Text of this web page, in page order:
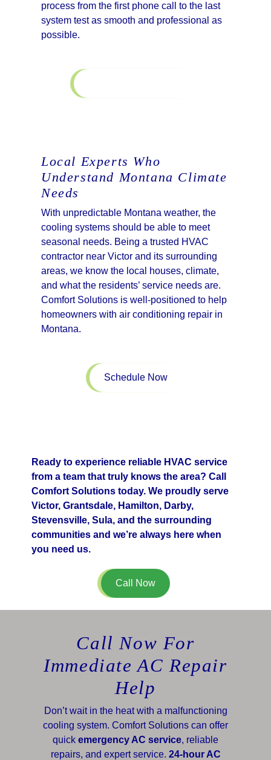
process from the first phone call to the last
system test as smooth and professional as
possible.
Local Experts Who
Understand Montana Climate
Needs
With unpredictable Montana weather, the
cooling systems should be able to meet
seasonal needs. Being a trusted HVAC
contractor near Victor and its surrounding
areas, we know the local houses, climate,
and what the residents’ service needs are.
Comfort Solutions is well-positioned to help
homeowners with air conditioning repair in
Montana.
Schedule Now
Ready to experience reliable HVAC service
from a team that truly knows the area? Call
Comfort Solutions today. We proudly serve
Victor, Grantsdale, Hamilton, Darby,
Stevensville, Sula, and the surrounding
communities and we’re always here when
you need us.
Call Now
Call Now For
Immediate AC Repair
Help
Don’t wait in the heat with a malfunctioning
cooling system. Comfort Solutions can offer
quick emergency AC service, reliable
repairs, and expert service. 24-hour AC